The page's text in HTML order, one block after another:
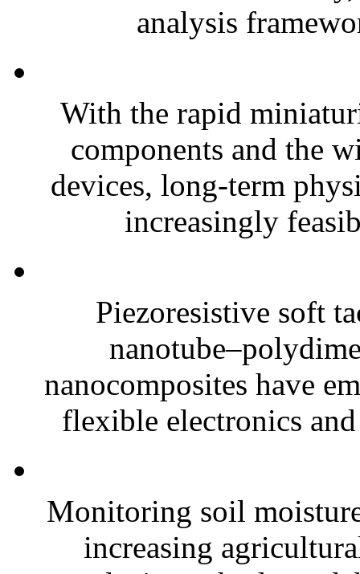
analysis
With the rapid
components and the
devices, long-term
increasingly
Piezoresistive soft
nanocomposites have
flexible electronics
Monitoring soil
increasing